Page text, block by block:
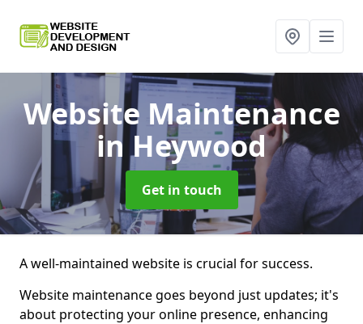
Website Maintenance
in Heywood
Get in touch
A well-maintained website is crucial for success.
Website maintenance goes beyond just updates; it's
about protecting your online presence, enhancing